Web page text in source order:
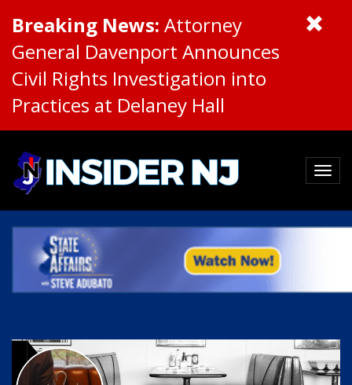
Breaking News: Attorney
General Davenport Announces
Civil Rights Investigation into
Practices at Delaney Hall